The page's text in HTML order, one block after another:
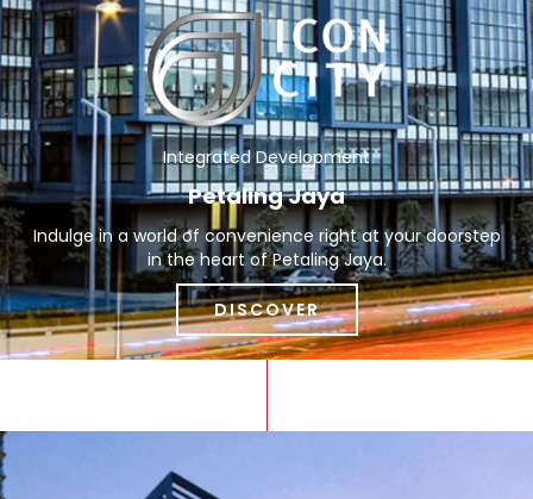
Integrated Development
Petaling Jaya
Indulge in a world of convenience right at your doorstep
in the heart of Petaling Jaya.
DISCOVER